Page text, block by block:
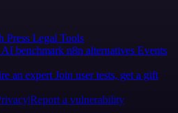
Press Legal Tools
AI benchmark n8n alternatives Events
an expert Join user tests, get a gift
Report a vulnerability